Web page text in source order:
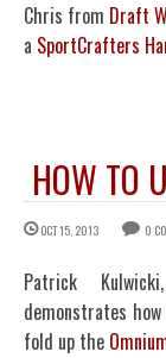
Chris from Draft
a SportCrafters
HOW TO
OCT 15, 2013 0
Patrick
demonstrates
fold up the